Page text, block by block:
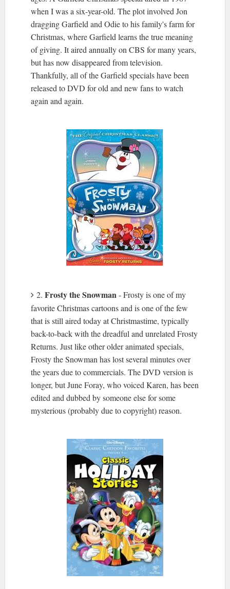
when I was a six-year-old. The plot involved Jon
dragging Garfield and Odie to his family's farm for
Christmas, where Garfield learns the true meaning
of giving. It aired annually on CBS for many years,
but has now disappeared from television.
Thankfully, all of the Garfield specials have been
released to DVD for old and new fans to watch
again and again.
2. Frosty the Snowman- Frosty is one of my
favorite Christmas cartoons and is one of the few
that is still aired today at Christmastime, typically
back-to-back with the dreadful and unrelated Frosty
Returns. Just like other older animated specials,
Frosty the Snowman has lost several minutes over
the years due to commercials. The DVD version is
longer, but June Foray, who voiced Karen, has been
edited and dubbed by someone else for some
mysterious (probably due to copyright) reason.